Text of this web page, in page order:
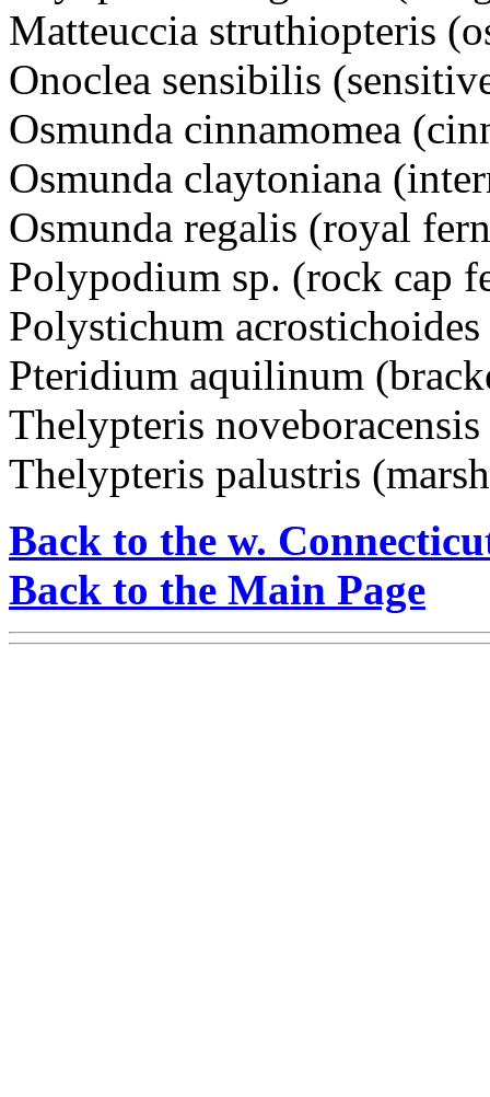
Matteuccia struthiopteris
Onoclea sensibilis
Osmunda cinnamomea
Osmunda claytoniana
Osmunda regalis (royal
Polypodium sp. (rock cap
Polystichum
Pteridium aquilinum
Thelypteris
Thelypteris palustris
Back to the w.
Back to the Main Page